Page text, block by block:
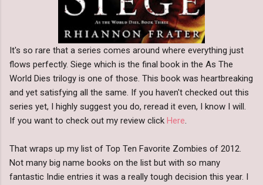
It's so rare that a series comes around where everything just
flows perfectly. Siege which is the final book in the As The
World Dies trilogy is one of those. This book was heartbreaking
and yet satisfying all the same. If you haven't checked out this
series yet, I highly suggest you do, reread it even, I know I will.
If you want to check out my review click Here.
That wraps up my list of Top Ten Favorite Zombies of 2012.
Not many big name books on the list but with so many
fantastic Indie entries it was a really tough decision this year. I